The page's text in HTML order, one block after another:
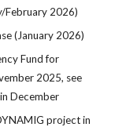
February 2026)
(January 2026)
Fund for
2025, see
December
project in